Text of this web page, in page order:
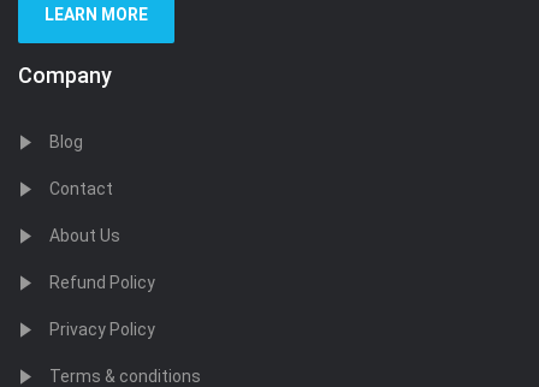
LEARN MORE
Company
Blog
Contact
About Us
Refund Policy
Privacy Policy
Terms & conditions